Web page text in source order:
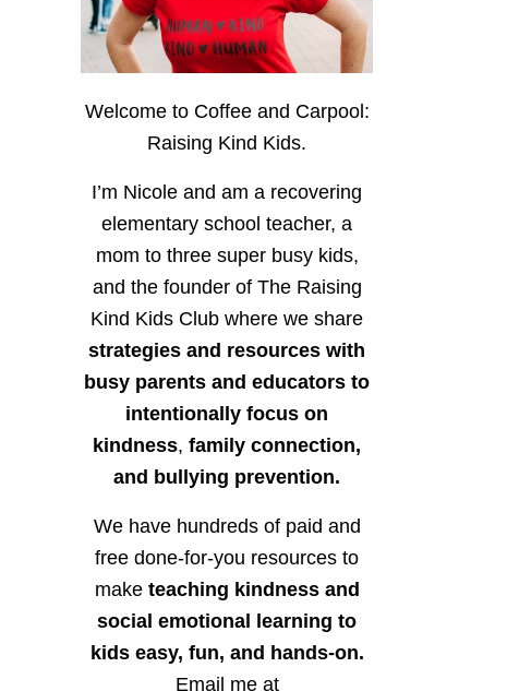
Welcome to Coffee and Carpool:
Raising Kind Kids.
I’m Nicole and am a recovering
elementary school teacher, a
mom to three super busy kids,
and the founder of The Raising
Kind Kids Club where we share
strategies and resources with
busy parents and educators to
intentionally focus on
kindness, family connection,
and bullying prevention.
We have hundreds of paid and
free done-for-you resources to
make teaching kindness and
social emotional learning to
kids easy, fun, and hands-on.
Email me at